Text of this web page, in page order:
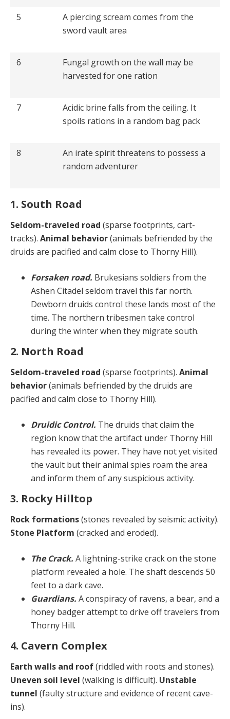
5
A piercing scream comes from the
sword vault area
6
Fungal growth on the wall may be
harvested for one ration
7
Acidic brine falls from the ceiling. It
spoils rations in a random bag pack
8
An irate spirit threatens to possess a
random adventurer
1. South Road
Seldom-traveled road (sparse footprints, cart-
tracks). Animal behavior(animals befriended by the
druids are pacified and calm close to Thorny Hill).
Forsaken road. Brukesians soldiers from the
Ashen Citadel seldom travel this far north.
Dewborn druids control these lands most of the
time. The northern tribesmen take control
during the winter when they migrate south.
2. North Road
Seldom-traveled road (sparse footprints). Animal
behavior(animals befriended by the druids are
pacified and calm close to Thorny Hill).
Druidic Control. The druids that claim the
region know that the artifact under Thorny Hill
has revealed its power. They have not yet visited
the vault but their animal spies roam the area
and inform them of any suspicious activity.
3. Rocky Hilltop
Rock formations(stones revealed by seismic activity).
Stone Platform (cracked and eroded).
The Crack. A lightning-strike crack on the stone
platform revealed a hole. The shaft descends 50
feet to a dark cave.
Guardians. A conspiracy of ravens, a bear, and a
honey badger attempt to drive off travelers from
Thorny Hill.
4. Cavern Complex
Earth walls and roof(riddled with roots and stones).
Uneven soil level (walking is difficult). Unstable
tunnel (faulty structure and evidence of recent cave-
ins).